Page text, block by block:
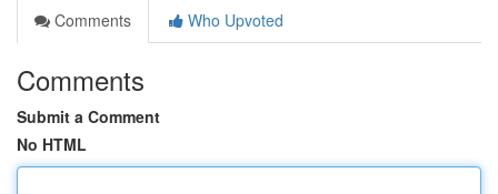
Comments
Who Upvoted
Comments
Submit a Comment
No HTML